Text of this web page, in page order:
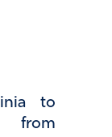
to
from